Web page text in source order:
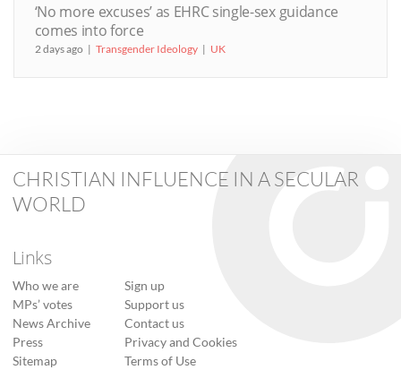
‘No more excuses’ as EHRC single-sex guidance
comes into force
2 days ago Transgender Ideology UK
CHRISTIAN INFLUENCE IN A SECULAR
WORLD
Links
Who we are
MPs’ votes
News Archive
Press
Sitemap
Sign up
Support us
Contact us
Privacy and Cookies
Terms of Use